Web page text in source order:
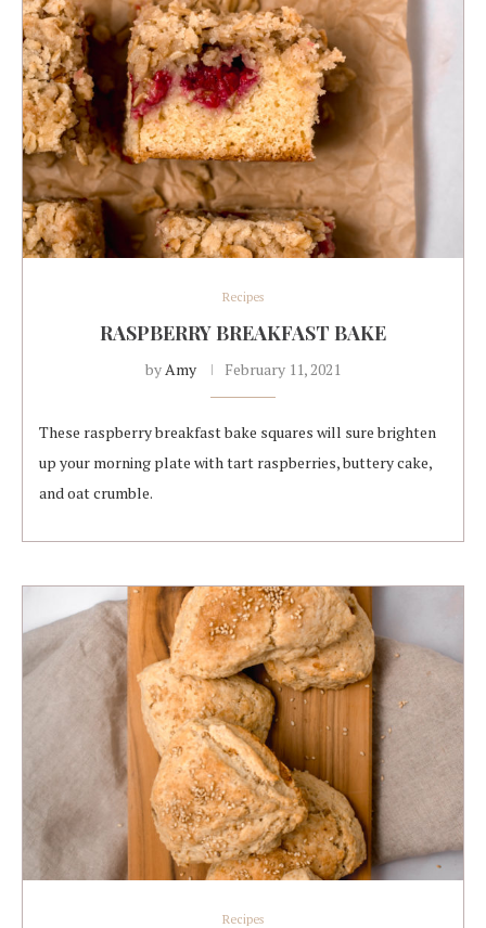
Recipes
RASPBERRY BREAKFAST BAKE
byAmy February 11, 2021
These raspberry breakfast bake squares will sure brighten
up your morning plate with tart raspberries, buttery cake,
and oat crumble.
Recipes